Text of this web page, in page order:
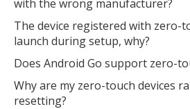
with the wrong manufacturer?
The device registered with zero-
launch during setup, why?
Does Android Go support zero-
Why are my zero-touch devices
resetting?